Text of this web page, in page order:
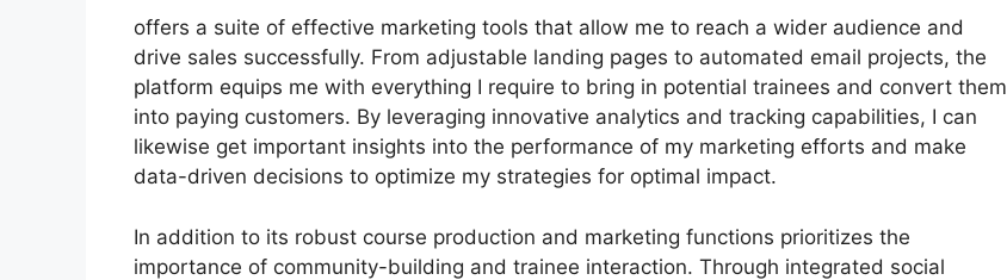
offers a suite of effective marketing tools that allow me to reach a wider audience and
drive sales successfully. From adjustable landing pages to automated email projects, the
platform equips me with everything I require to bring in potential trainees and convert them
into paying customers. By leveraging innovative analytics and tracking capabilities, I can
likewise get important insights into the performance of my marketing efforts and make
data-driven decisions to optimize my strategies for optimal impact.
In addition to its robust course production and marketing functions prioritizes the
importance of community-building and trainee interaction. Through integrated social